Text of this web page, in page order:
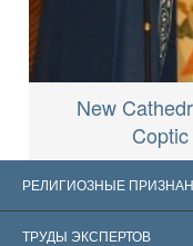
New
РЕЛИГИОЗНЫЕ
Соединённые Штаты
ТРУДЫ ЭКСПЕРТОВ